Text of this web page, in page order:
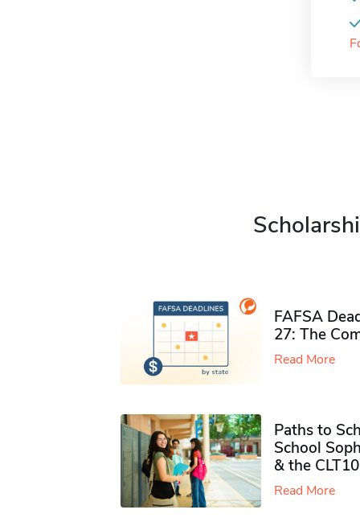
FAFSA
27: The
Read More
Paths to
School
& the CLT10
Read More